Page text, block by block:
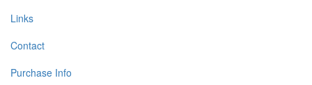
Links
Contact
Purchase Info